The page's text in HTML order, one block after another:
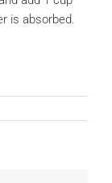
is absorbed.